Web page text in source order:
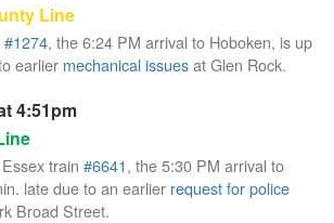
Line
#1274, the 6:24 PM arrival to Hoboken, is up
earlier mechanical issuesat Glen Rock.
4:51pm
train #6641, the 5:30 PM arrival to
late due to an earlier request for police
Broad Street.